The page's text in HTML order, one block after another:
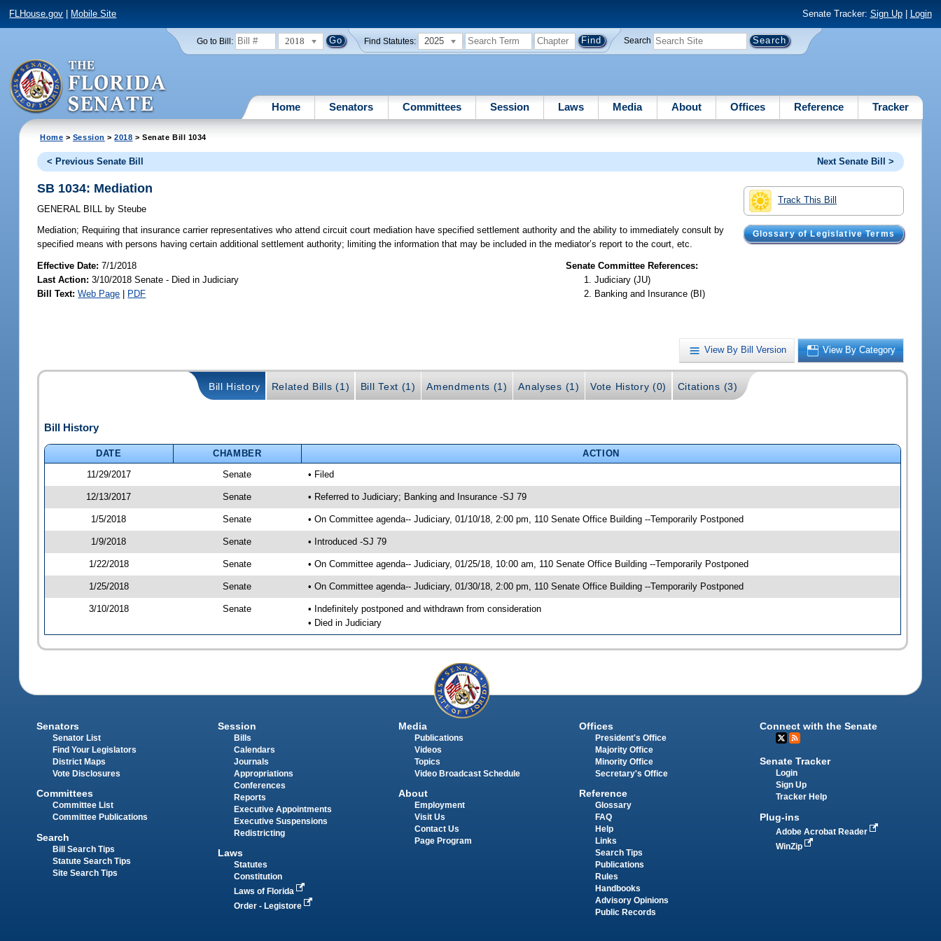
FLHouse.gov Mobile Site Senate Tracker: Sign Up| Login
Go to Bill: 2018 Find Statutes: 2025 Search
Home Senators Committees Session Laws Media About Offices Reference Tracker
Home > Session >2018 > Senate Bill 1034
< Previous Senate Bill Next Senate Bill >
Track This Bill
Glossary of Legislative Terms
SB 1034: Mediation
GENERAL BILL by Steube
Mediation; Requiring that insurance carrier representatives who attend circuit court mediation have specified settlement authority and the ability to immediately consult by
specified means with persons having certain additional settlement authority; limiting the information that may be included in the mediator’s report to the court, etc.
Effective Date:7/1/2018
Last Action: 3/10/2018 Senate - Died in Judiciary
Bill Text: Web Page | PDF
Senate Committee References:
Judiciary (JU)
Banking and Insurance (BI)
View By Bill Version View By Category
Bill History Related Bills (1) Bill Text (1) Amendments (1) Analyses (1) Vote History (0) Citations (3)
Bill History
DATE CHAMBER
ACTION
11/29/2017
Senate • Filed
12/13/2017 Senate • Referred to Judiciary; Banking and Insurance -SJ 79
1/5/2018 Senate • On Committee agenda-- Judiciary, 01/10/18, 2:00 pm, 110 Senate Office Building --Temporarily Postponed
1/9/2018 Senate • Introduced -SJ 79
1/22/2018 Senate • On Committee agenda-- Judiciary, 01/25/18, 10:00 am, 110 Senate Office Building --Temporarily Postponed
1/25/2018 Senate • On Committee agenda-- Judiciary, 01/30/18, 2:00 pm, 110 Senate Office Building --Temporarily Postponed
3/10/2018 Senate
• Indefinitely postponed and withdrawn from consideration
• Died in Judiciary
Senators
Senator List
Find Your Legislators
District Maps
Vote Disclosures
Committees
Committee List
Committee Publications
Search
Bill Search Tips
Statute Search Tips
Site Search Tips
Session
Bills
Calendars
Journals
Appropriations
Conferences
Reports
Executive Appointments
Executive Suspensions
Redistricting
Laws
Statutes
Constitution
Laws of Florida
Order - Legistore
Media
Publications
Videos
Topics
Video Broadcast Schedule
About
Employment
Visit Us
Contact Us
Page Program
Offices
President's Office
Majority Office
Minority Office
Secretary's Office
Reference
Glossary
FAQ
Help
Links
Search Tips
Publications
Rules
Handbooks
Advisory Opinions
Public Records
Connect with the Senate
Senate Tracker
Login
Sign Up
Tracker Help
Plug-ins
Adobe Acrobat Reader
WinZip